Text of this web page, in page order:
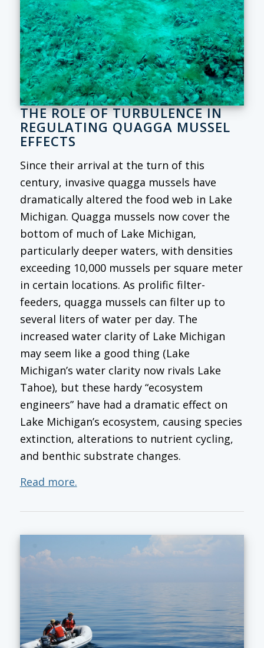
THE ROLE OF TURBULENCE IN
REGULATING QUAGGA MUSSEL
EFFECTS
Since their arrival at the turn of this
century, invasive quagga mussels have
dramatically altered the food web in Lake
Michigan. Quagga mussels now cover the
bottom of much of Lake Michigan,
particularly deeper waters, with densities
exceeding 10,000 mussels per square meter
in certain locations. As prolific filter-
feeders, quagga mussels can filter up to
several liters of water per day. The
increased water clarity of Lake Michigan
may seem like a good thing (Lake
Michigan’s water clarity now rivals Lake
Tahoe), but these hardy “ecosystem
engineers” have had a dramatic effect on
Lake Michigan’s ecosystem, causing species
extinction, alterations to nutrient cycling,
and benthic substrate changes.
Read more.